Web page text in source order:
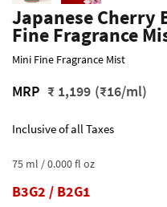
Japanese Cherry
Fine Fragrance
Mini Fine Fragrance Mist
MRP ₹ 1,199 (₹16/ml)
Inclusive of all Taxes
75 ml / 0.000 fl oz
B3G2 / B2G1